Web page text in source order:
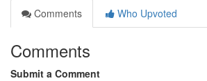
Comments
Who Upvoted
Comments
Submit a Comment